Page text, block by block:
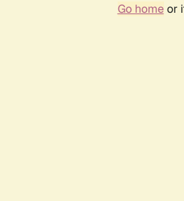
Go homeor